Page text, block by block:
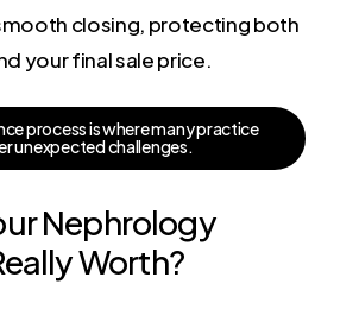
closing, protecting both
your final sale price.
ceprocessiswheremanypractice
runexpectedchallenges.
Nephrology
Worth?